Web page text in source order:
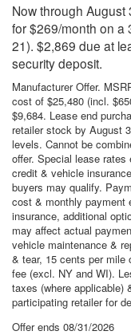
Now through
for $269/month on a
21). $2,869 due at
security deposit.
Manufacturer Offer.
cost of $25,480 (incl.
$9,684. Lease end
retailer stock by August
levels. Cannot be
offer. Special lease
credit & vehicle
buyers may qualify.
cost & monthly payment
insurance, additional
may affect actual
vehicle maintenance &
& tear, 15 cents per mile
fee (excl. NY and WI).
taxes (where applicable)
participating retailer for
Offer ends 08/31/2026